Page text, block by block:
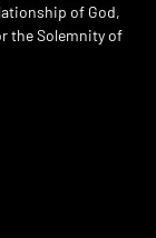
of God,
the Solemnity of